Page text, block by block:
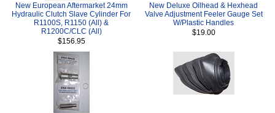
New European Aftermarket 24mm
Hydraulic Clutch Slave Cylinder For
R1100S, R1150 (All) &
R1200C/CLC (All)
$156.95
New Deluxe Oilhead & Hexhead
Valve Adjustment Feeler Gauge Set
W/Plastic Handles
$19.00